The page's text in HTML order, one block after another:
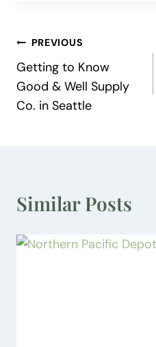
Post
navigation
PREVIOUS
Getting to Know
Good & Well Supply
Co. in Seattle
Similar Posts